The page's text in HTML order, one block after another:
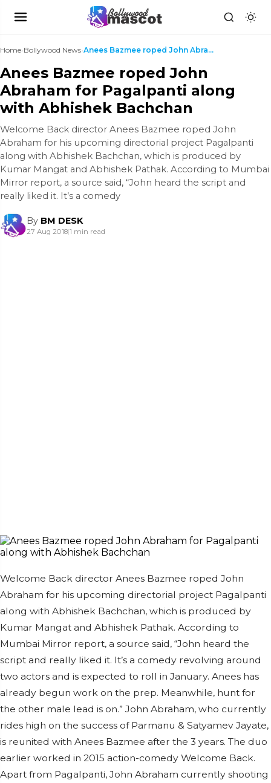
Home›Bollywood News› Anees Bazmee roped John Abraham for Pagalpanti alo...
Anees Bazmee roped John
Abraham for Pagalpanti along
with Abhishek Bachchan
Welcome Back director Anees Bazmee roped John
Abraham for his upcoming directorial project Pagalpanti
along with Abhishek Bachchan, which is produced by
Kumar Mangat and Abhishek Pathak. According to Mumbai
Mirror report, a source said, “John heard the script and
really liked it. It’s a comedy
By BM DESK
27 Aug 2018|1 min read
Welcome Back director Anees Bazmee roped John
Abraham for his upcoming directorial project Pagalpanti
along with Abhishek Bachchan, which is produced by
Kumar Mangat and Abhishek Pathak. According to
Mumbai Mirror report, a source said, “John heard the
script and really liked it. It’s a comedy revolving around
two actors and is expected to roll in January. Anees has
already begun work on the prep. Meanwhile, hunt for
the other male lead is on.” John Abraham, who currently
rides high on the success of Parmanu & Satyamev Jayate,
is reunited with Anees Bazmee after the 3 years. The duo
earlier worked in 2015 action-comedy Welcome Back.
Apart from Pagalpanti, John Abraham currently shooting